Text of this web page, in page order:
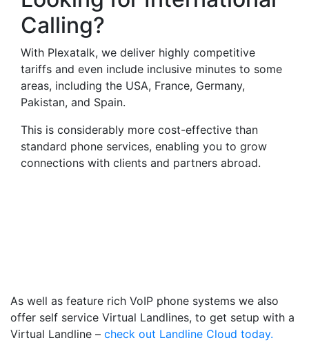
Calling?
With Plexatalk, we deliver highly competitive
tariffs and even include inclusive minutes to some
areas, including the USA, France, Germany,
Pakistan, and Spain.
This is considerably more cost-effective than
standard phone services, enabling you to grow
connections with clients and partners abroad.
As well as feature rich VoIP phone systems we also
offer self service Virtual Landlines, to get setup with a
Virtual Landline – check out Landline Cloud today.